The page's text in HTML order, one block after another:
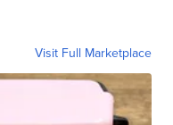
Visit Full Marketplace